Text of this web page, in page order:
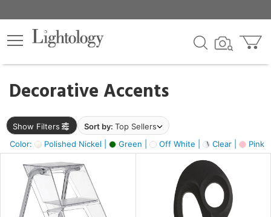
Decorative Accents
Show Filters Sort by: Top Sellers
Color:
Polished Nickel | Green | Off White | Clear | Pink |
×